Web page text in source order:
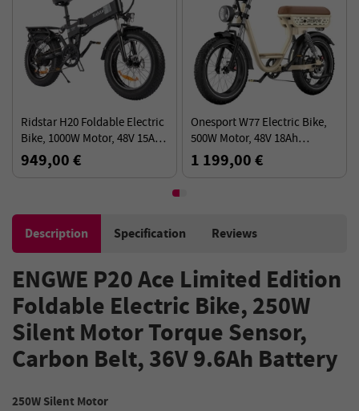
Ridstar H20 Foldable Electric
Bike, 1000W Motor, 48V 15AH
Battery, 20*4.0inch Fat Tires,
45km/h Max Speed
949,00 €
Onesport W77 Electric Bike,
500W Motor, 48V 18Ah
Battery, 20*4 inch Fat Tires,
90km Range - Beige
1 199,00 €
Description Specification Reviews
ENGWE P20 Ace Limited Edition
Foldable Electric Bike, 250W
Silent Motor Torque Sensor,
Carbon Belt, 36V 9.6Ah Battery
250W Silent Motor